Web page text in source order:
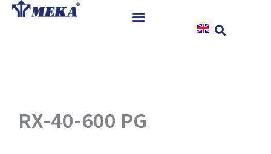
Skip
RX-40-600 PG